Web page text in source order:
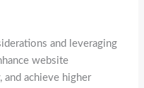
and leveraging
website
and achieve higher